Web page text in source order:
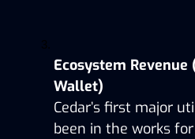
Ecosystem
Wallet)
Cedar’s first major
been in the works